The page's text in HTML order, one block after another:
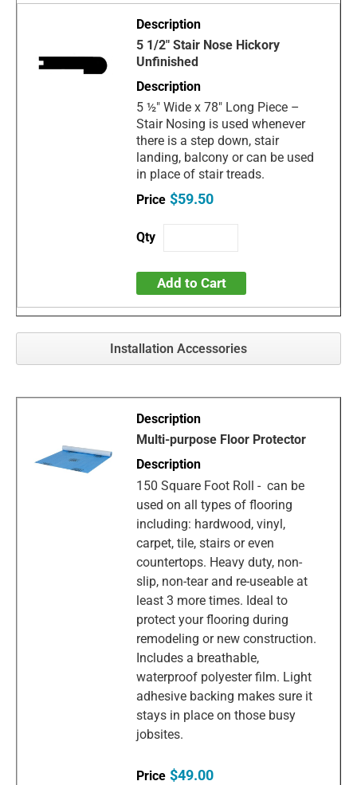
5 1/2" Stair Nose Hickory
Unfinished
5 ½" Wide x 78" Long Piece –
Stair Nosing is used whenever
there is a step down, stair
landing, balcony or can be used
in place of stair treads.
$59.50
Add to Cart
Installation Accessories
Multi-purpose Floor Protector
150 Square Foot Roll - can be
used on all types of flooring
including: hardwood, vinyl,
carpet, tile, stairs or even
countertops. Heavy duty, non-
slip, non-tear and re-useable at
least 3 more times. Ideal to
protect your flooring during
remodeling or new construction.
Includes a breathable,
waterproof polyester film. Light
adhesive backing makes sure it
stays in place on those busy
jobsites.
$49.00